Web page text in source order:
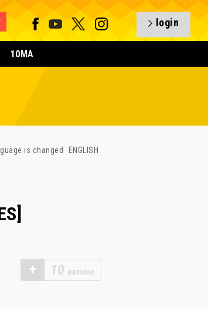
login
10MA
is changed ENGLISH
+ 10 passion